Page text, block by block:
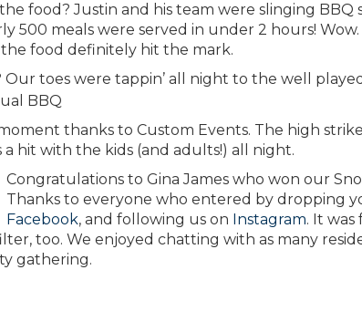
food? Justin and his team were slinging BBQ
500 meals were served in under 2 hours!
food definitely hit the mark.
Our toes were tappin’ all night to the well
moment thanks to Custom Events. The high
a hit with the kids (and adults!) all night.
Congratulations to Gina James who won our
Thanks to everyone who entered by dropping
Facebook, and following us on Instagram. It was
too. We enjoyed chatting with as many
gathering.